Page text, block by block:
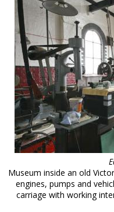
Museum inside an old
engines, pumps and
carriage with working